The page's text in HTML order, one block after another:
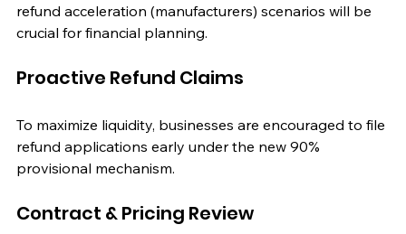
refund acceleration (manufacturers) scenarios will be
crucial for financial planning.
Proactive Refund Claims
To maximize liquidity, businesses are encouraged to file
refund applications early under the new 90%
provisional mechanism.
Contract & Pricing Review